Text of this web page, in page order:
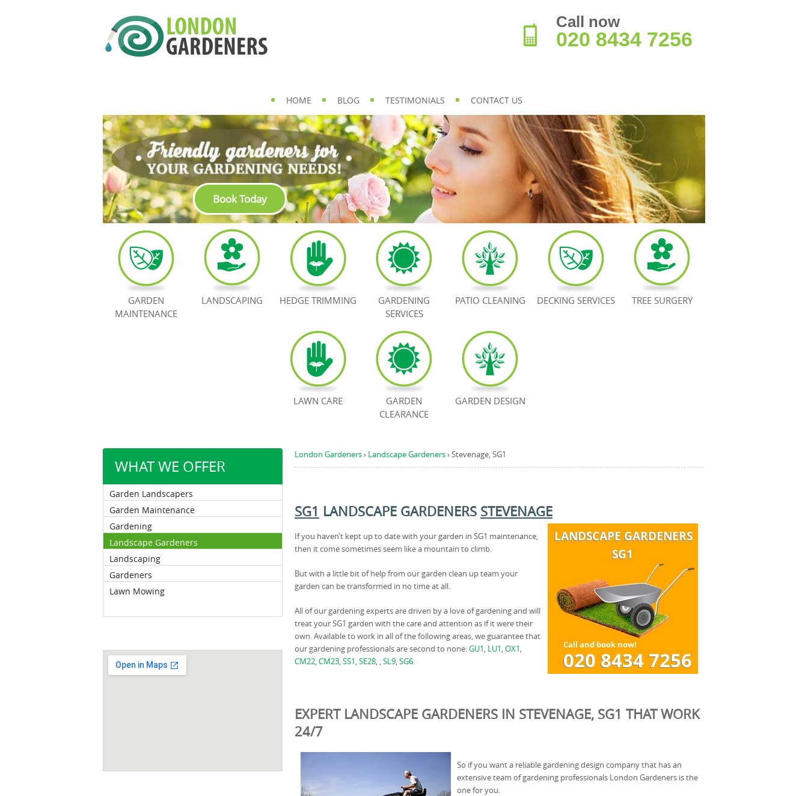
WHAT WE OFFER
Garden Landscapers
Garden Maintenance
Gardening
Landscape Gardeners
Landscaping
Gardeners
Lawn Mowing
London Gardeners› Landscape Gardeners›Stevenage, SG1
SG1 LANDSCAPE GARDENERS STEVENAGE
If you haven’t kept up to date with your garden in SG1 maintenance,
then it come sometimes seem like a mountain to climb.
But with a little bit of help from our garden clean up team your
garden can be transformed in no time at all.
All of our gardening experts are driven by a love of gardening and will
treat your SG1 garden with the care and attention as if it were their
own. Available to work in all of the following areas, we guarantee that
our gardening professionals are second to none:GU1, LU1,OX1,
CM22,CM23,SS1,SE28, ,SL9,SG6.
EXPERT LANDSCAPE GARDENERS IN STEVENAGE, SG1 THAT WORK
24/7
So if you want a reliable gardening design company that has an
extensive team of gardening professionals London Gardeners is the
one for you.
Call now
020 8434 7256
HOME BLOG TESTIMONIALS CONTACT US
Book Today
GARDEN
MAINTENANCE
LANDSCAPING HEDGE TRIMMING
GARDENING
SERVICES
PATIO CLEANING DECKING SERVICES TREE SURGERY
LAWN CARE
GARDEN
CLEARANCE
GARDEN DESIGN